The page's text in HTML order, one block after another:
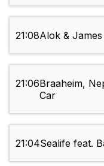
21:08Alok &
21:06Braaheim,
Car
21:04Sealife feat.